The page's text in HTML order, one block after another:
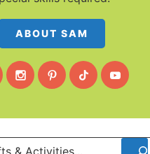
ABOUT SAM